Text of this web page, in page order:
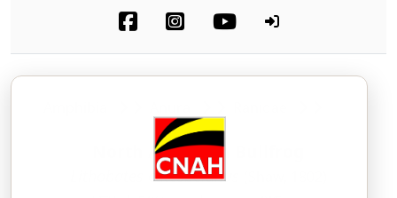
North American Bullfrog
Lithobates catesbeianus